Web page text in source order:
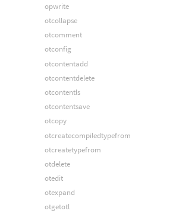
opwrite
otcollapse
otcomment
otconfig
otcontentadd
otcontentdelete
otcontentls
otcontentsave
otcopy
otcreatecompiledtypefrom
otcreatetypefrom
otdelete
otedit
otexpand
otgetotl